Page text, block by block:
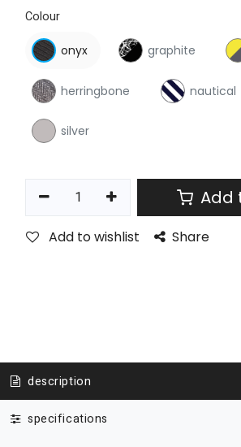
Colour
onyx graphite
herringbone nautical
silver
Add
Add to wishlist Share
description
specifications